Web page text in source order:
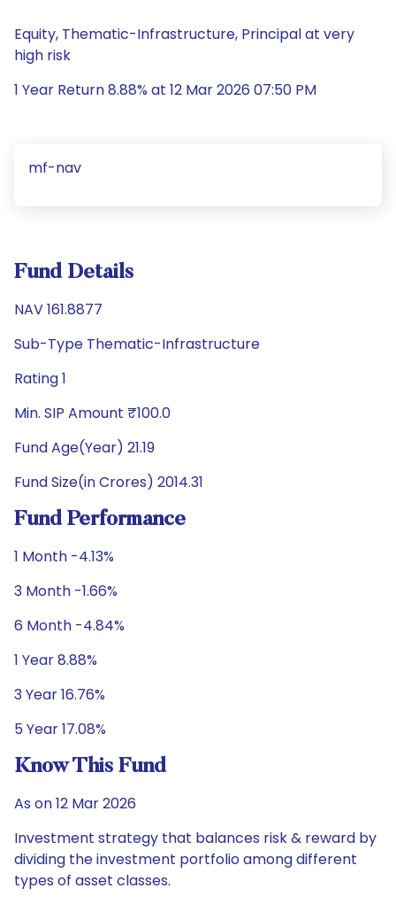
Equity, Thematic-Infrastructure, Principal at very
high risk
1 Year Return 8.88% at 12 Mar 2026 07:50 PM
mf-nav
Fund Details
NAV 161.8877
Sub-Type Thematic-Infrastructure
Rating 1
Min. SIP Amount ₹100.0
Fund Age(Year) 21.19
Fund Size(in Crores) 2014.31
Fund Performance
1 Month -4.13%
3 Month -1.66%
6 Month -4.84%
1 Year 8.88%
3 Year 16.76%
5 Year 17.08%
Know This Fund
As on 12 Mar 2026
Investment strategy that balances risk & reward by
dividing the investment portfolio among different
types of asset classes.